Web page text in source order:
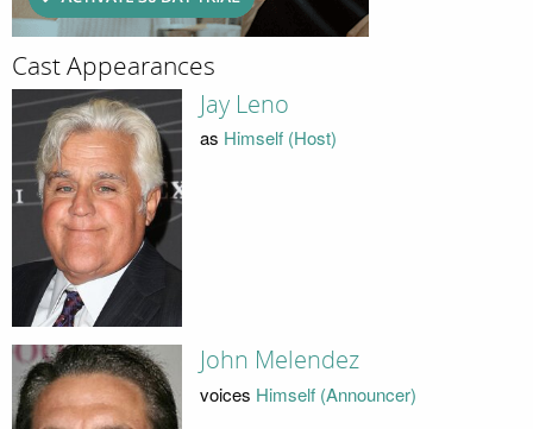
Cast Appearances
Jay Leno
as Himself (Host)
John Melendez
voices Himself (Announcer)